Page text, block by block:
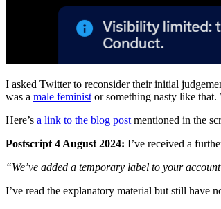
I asked Twitter to reconsider their initial
was a male feminist or something nasty like
Here’s a link to the blog post mentioned in the
Postscript 4 August 2024: I’ve received a
“We’ve added a temporary label to your
I’ve read the explanatory material but still